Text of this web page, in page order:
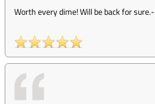
Worth every dime! Will be back for sure.-